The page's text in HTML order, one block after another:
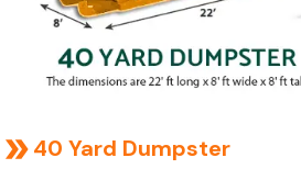
40 Yard Dumpster